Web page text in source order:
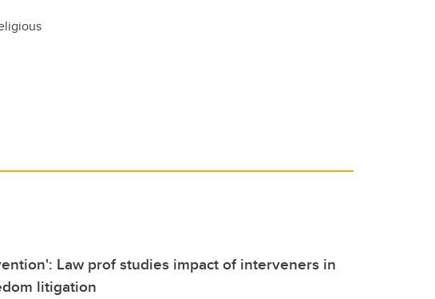
Law prof studies impact of interveners in
litigation